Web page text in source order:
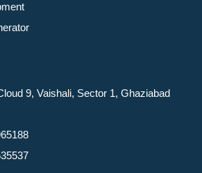
9, Vaishali, Sector 1, Ghaziabad